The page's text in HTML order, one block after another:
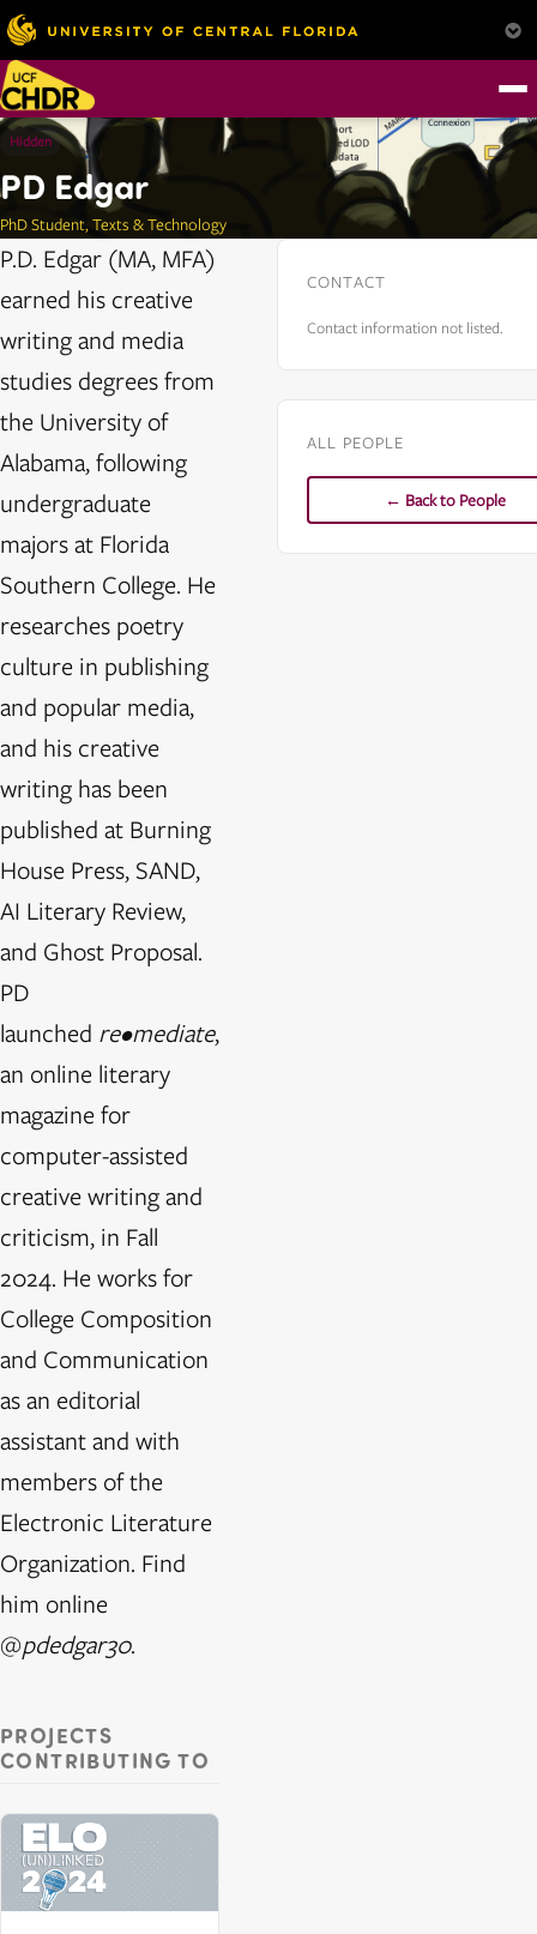
Hidden
PD Edgar
PhD Student, Texts & Technology
P.D. Edgar (MA, MFA)
earned his creative
writing and media
studies degrees from
the University of
Alabama, following
undergraduate
majors at Florida
Southern College. He
researches poetry
culture in publishing
and popular media,
and his creative
writing has been
published at Burning
House Press, SAND,
AI Literary Review,
and Ghost Proposal.
PD
launched re•mediate,
an online literary
magazine for
computer-assisted
creative writing and
criticism, in Fall
2024. He works for
College Composition
and Communication
as an editorial
assistant and with
members of the
Electronic Literature
Organization. Find
him online
@pdedgar30.
PROJECTS
CONTRIBUTING TO
CONTACT
Contact information not listed.
ALL PEOPLE
← Back to People